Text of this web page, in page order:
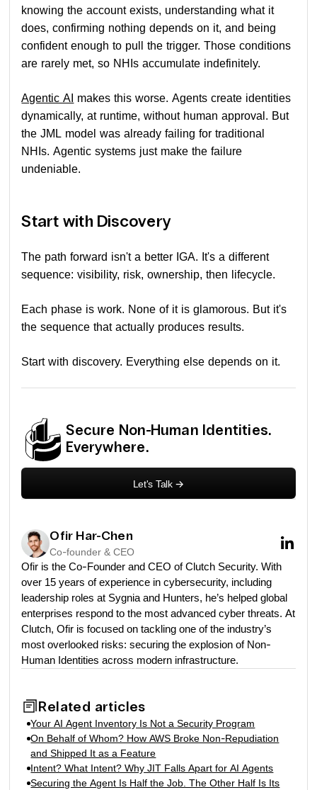
knowing the account exists, understanding what it
does, confirming nothing depends on it, and being
confident enough to pull the trigger. Those conditions
are rarely met, so NHIs accumulate indefinitely.
Agentic AI makes this worse. Agents create identities
dynamically, at runtime, without human approval. But
the JML model was already failing for traditional
NHIs. Agentic systems just make the failure
undeniable.
Start with Discovery
The path forward isn't a better IGA. It's a different
sequence: visibility, risk, ownership, then lifecycle.
Each phase is work. None of it is glamorous. But it's
the sequence that actually produces results.
Start with discovery. Everything else depends on it.
Secure Non-Human Identities.
Everywhere.
Let's Talk ->
Ofir Har-Chen
Co-founder & CEO
Ofir is the Co-Founder and CEO of Clutch Security. With
over 15 years of experience in cybersecurity, including
leadership roles at Sygnia and Hunters, he’s helped global
enterprises respond to the most advanced cyber threats. At
Clutch, Ofir is focused on tackling one of the industry’s
most overlooked risks: securing the explosion of Non-
Human Identities across modern infrastructure.
Related articles
Your AI Agent Inventory Is Not a Security Program
On Behalf of Whom? How AWS Broke Non-Repudiation
and Shipped It as a Feature
Intent? What Intent? Why JIT Falls Apart for AI Agents
Securing the Agent Is Half the Job. The Other Half Is Its